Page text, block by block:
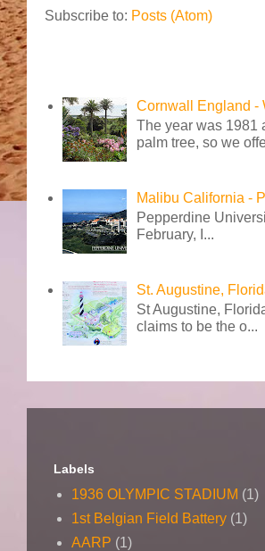
Subscribe to: Posts (Atom)
Cornwall England -
The year was 1981
palm tree, so we
Malibu California -
Pepperdine
February, I...
St. Augustine,
St Augustine,
claims to be the o...
Labels
1936 OLYMPIC STADIUM (1)
1st Belgian Field Battery (1)
AARP (1)